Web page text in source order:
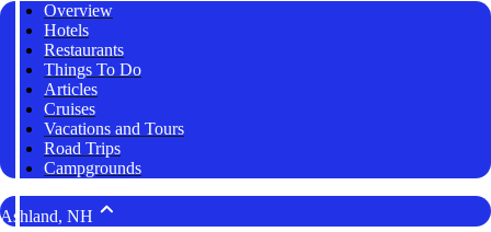
Overview
Hotels
Restaurants
Things To Do
Articles
Cruises
Vacations and Tours
Road Trips
Campgrounds
Ashland, NH